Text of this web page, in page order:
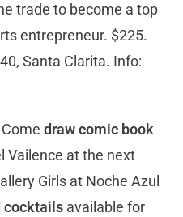
trade to become a top
entrepreneur. $225.
Santa Clarita. Info:
Come draw comic book
Vailence at the next
Girls at Noche Azul
cocktails available for